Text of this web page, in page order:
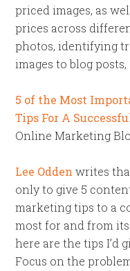
priced images, as
prices across
photos, identifying
images to blog posts,
5 of the Most
Tips For A
Online Marketing
Lee Odden writes
only to give 5
marketing tips to a
most for and from
here are the tips I’d
Focus on the